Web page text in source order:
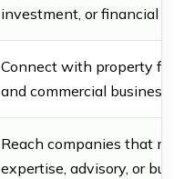
investment, or financial
Connect with property
and commercial business
Reach companies that
expertise, advisory, or